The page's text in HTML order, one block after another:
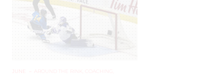
JUNE AROUND THE RINK COACHING